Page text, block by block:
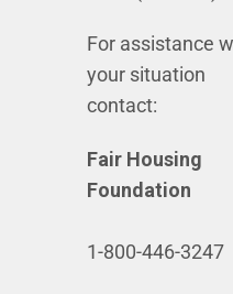
For assistance
your situation
contact:
Fair Housing
Foundation
1-800-446-3247